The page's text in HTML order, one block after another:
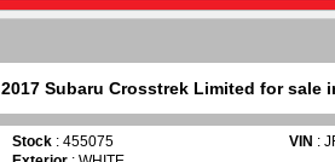
2017 Subaru Crosstrek Limited for sale
Stock : 455075 VIN :